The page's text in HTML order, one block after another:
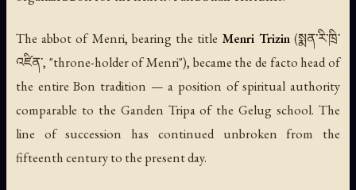
The abbot of Menri, bearing the title Menri Trizin(སྨན་རི་ཁྲི་
འཛིན་, "throne-holder of Menri"), became the de facto head of
the entire Bon tradition — a position of spiritual authority
comparable to the Ganden Tripa of the Gelug school. The
line of succession has continued unbroken from the
fifteenth century to the present day.